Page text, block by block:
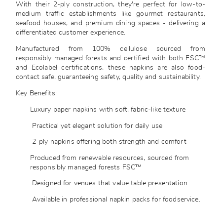
With their 2-ply construction, they're perfect for low-to-
medium traffic establishments like gourmet restaurants,
seafood houses, and premium dining spaces - delivering a
differentiated customer experience.
Manufactured from 100% cellulose sourced from
responsibly managed forests and certified with both FSC™
and Ecolabel certifications, these napkins are also food-
contact safe, guaranteeing safety, quality and sustainability.
Key Benefits:
Luxury paper napkins with soft, fabric-like texture
Practical yet elegant solution for daily use
2-ply napkins offering both strength and comfort
Produced from renewable resources, sourced from
responsibly managed forests FSC™
Designed for venues that value table presentation
Available in professional napkin packs for foodservice.